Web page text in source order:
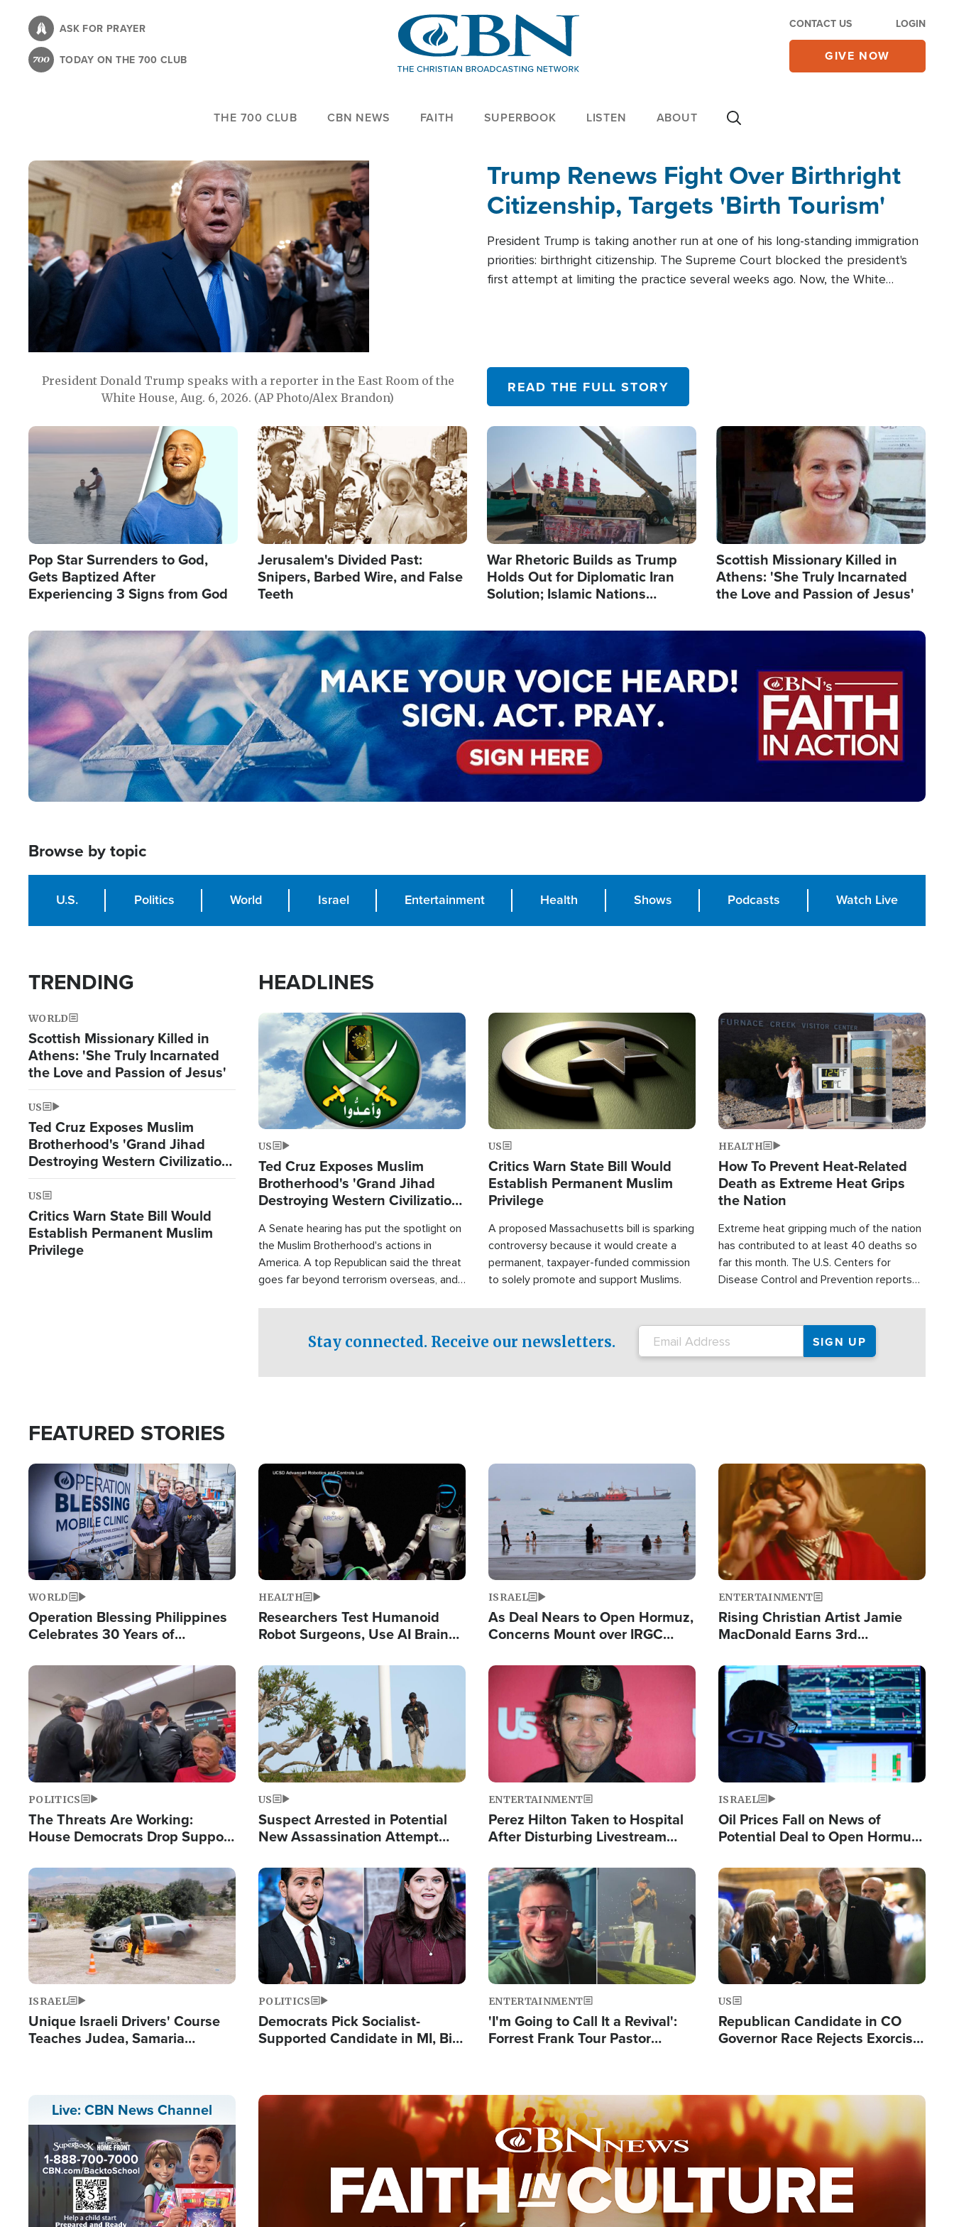
content
ASK FOR PRAYER
TODAY ON THE 700 CLUB
CONTACT US LOGIN
GIVE NOW
THE 700 CLUB CBN NEWS FAITH SUPERBOOK LISTEN ABOUT
President Donald Trump speaks with a reporter in the East Room of the
White House, Aug. 6, 2026. (AP Photo/Alex Brandon)
Trump Renews Fight Over Birthright
Citizenship, Targets 'Birth Tourism'
President Trump is taking another run at one of his long-standing immigration
priorities: birthright citizenship. The Supreme Court blocked the president's
first attempt at limiting the practice several weeks ago. Now, the White
READ THE FULL STORY
Image
Pop Star Surrenders to God,
Gets Baptized After
Experiencing 3 Signs from God
Image
Jerusalem's Divided Past:
Snipers, Barbed Wire, and False
Teeth
Image
War Rhetoric Builds as Trump
Holds Out for Diplomatic Iran
Solution; Islamic Nations
Image
Scottish Missionary Killed in
Athens: 'She Truly Incarnated
the Love and Passion of Jesus'
Image
Browse by topic
U.S. Politics World Israel Entertainment Health Shows Podcasts Watch Live
TRENDING
WORLD
Scottish Missionary Killed in
Athens: 'She Truly Incarnated
the Love and Passion of Jesus'
US
Ted Cruz Exposes Muslim
Brotherhood's 'Grand Jihad
Destroying Western Civilization
from Within'
US
Critics Warn State Bill Would
Establish Permanent Muslim
Privilege
HEADLINES
Image
US
Ted Cruz Exposes Muslim
Brotherhood's 'Grand Jihad
Destroying Western Civilization
A Senate hearing has put the spotlight on
the Muslim Brotherhood's actions in
America. A top Republican said the threat
goes far beyond terrorism overseas, and
Image
US
Critics Warn State Bill Would
Establish Permanent Muslim
Privilege
A proposed Massachusetts bill is sparking
controversy because it would create a
permanent, taxpayer-funded commission
to solely promote and support Muslims.
Image
HEALTH
How To Prevent Heat-Related
Death as Extreme Heat Grips
the Nation
Extreme heat gripping much of the nation
has contributed to at least 40 deaths so
far this month. The U.S. Centers for
Disease Control and Prevention reports
conditions. That's more than any other
type of weather-related death.
Stay connected. Receive our newsletters.
FEATURED STORIES
Image
WORLD
Operation Blessing Philippines
Celebrates 30 Years of
Humanitarian Relief
Image
HEALTH
Researchers Test Humanoid
Robot Surgeons, Use AI Brain
Image
ISRAEL
As Deal Nears to Open Hormuz,
Concerns Mount over IRGC
Image
ENTERTAINMENT
Rising Christian Artist Jamie
MacDonald Earns 3rd
Single This Year
Image
POLITICS
The Threats Are Working:
House Democrats Drop Support
Image
US
Suspect Arrested in Potential
New Assassination Attempt
Image
ENTERTAINMENT
Perez Hilton Taken to Hospital
After Disturbing Livestream
Image
ISRAEL
Oil Prices Fall on News of
Potential Deal to Open Hormuz,
Fight Israel
Image
ISRAEL
Unique Israeli Drivers' Course
Teaches Judea, Samaria
Image
POLITICS
Democrats Pick Socialist-
Supported Candidate in MI, Bill
Image
ENTERTAINMENT
'I'm Going to Call It a Revival':
Forrest Frank Tour Pastor
Image
US
Republican Candidate in CO
Governor Race Rejects Exorcist
Live: CBN News Channel Image